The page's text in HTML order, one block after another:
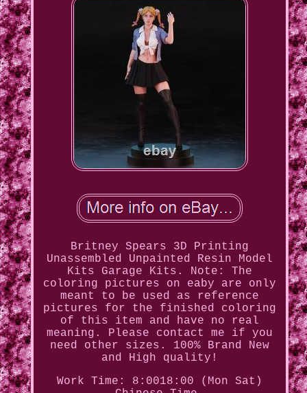
Britney Spears 3D Printing
Unassembled Unpainted Resin Model
Kits Garage Kits. Note: The
coloring pictures on eaby are only
meant to be used as reference
pictures for the finished coloring
of this item and have no real
meaning. Please contact me if you
need other sizes. 100% Brand New
and High quality!
Work Time: 8:0018:00 (Mon Sat)